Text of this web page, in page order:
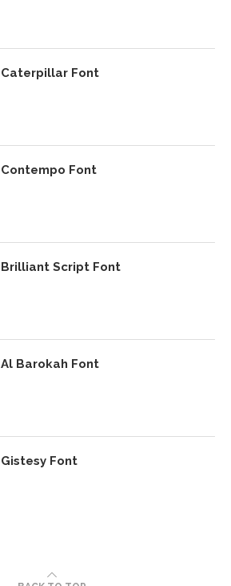
Caterpillar Font
Contempo Font
Brilliant Script Font
Al Barokah Font
Gistesy Font